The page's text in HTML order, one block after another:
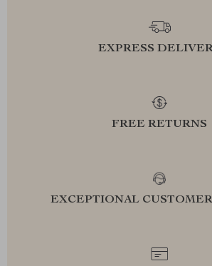
EXPRESS
FREE RETURNS
EXCEPTIONAL